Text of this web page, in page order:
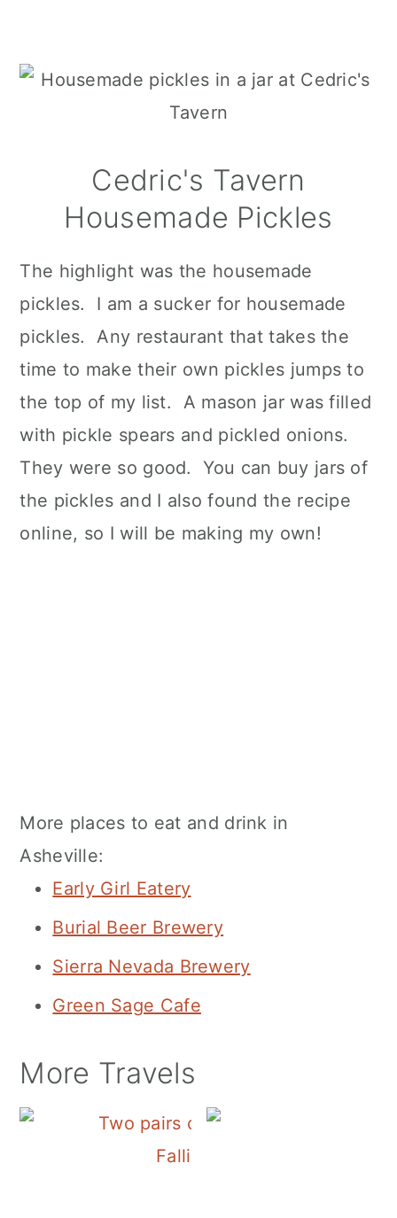
Cedric's Tavern
Housemade Pickles
The highlight was the housemade
pickles. I am a sucker for housemade
pickles. Any restaurant that takes the
time to make their own pickles jumps to
the top of my list. A mason jar was filled
with pickle spears and pickled onions.
They were so good. You can buy jars of
the pickles and I also found the recipe
online, so I will be making my own!
More places to eat and drink in
Asheville:
Early Girl Eatery
Burial Beer Brewery
Sierra Nevada Brewery
Green Sage Cafe
More Travels
Falling Water Falls on